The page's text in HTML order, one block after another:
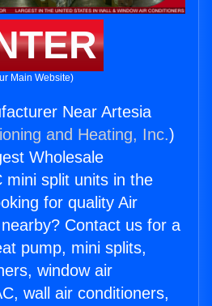
Main Website)
Near Artesia
and Heating, Inc.)
Wholesale
mini split units in the
for quality Air
Contact us for a
pump, mini splits,
window air
wall air conditioners,